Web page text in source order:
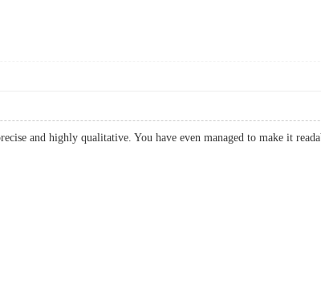
and highly qualitative. You have even managed to make it